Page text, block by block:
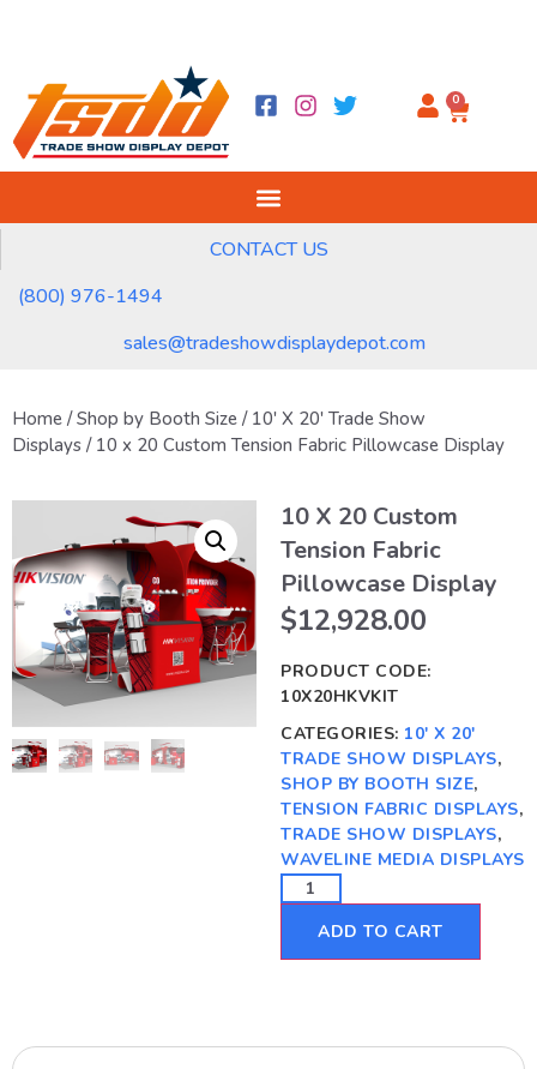
0
sales@tradeshowdisplaydepot.com
CONTACT US
(800) 976-1494
Home /Shop by Booth Size / 10' X 20' Trade Show
Displays / 10 x 20 Custom Tension Fabric Pillowcase Display
10 X 20 Custom
Tension Fabric
Pillowcase Display
$12,928.00
PRODUCT CODE:
10X20HKVKIT
CATEGORIES: 10' X 20'
TRADE SHOW DISPLAYS,
SHOP BY BOOTH SIZE,
TENSION FABRIC DISPLAYS,
TRADE SHOW DISPLAYS,
WAVELINE MEDIA DISPLAYS
ADD TO CART